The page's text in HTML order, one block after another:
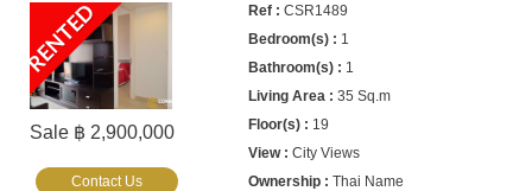
RENTED
Sale ฿ 2,900,000
CSR1489
1
1
35 Sq.m
19
City Views
Thai Name
Contact Us